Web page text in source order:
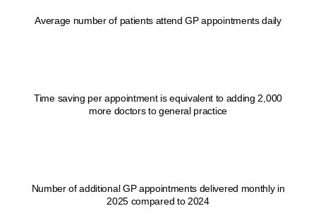
Average number of patients attend GP appointments daily
Time saving per appointment is equivalent to adding 2,000
more doctors to general practice
Number of additional GP appointments delivered monthly in
2025 compared to 2024